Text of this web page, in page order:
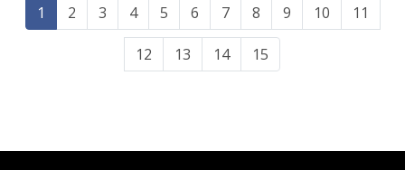
1 2 3 4 5 6 7 8 9 10 11
12 13 14 15